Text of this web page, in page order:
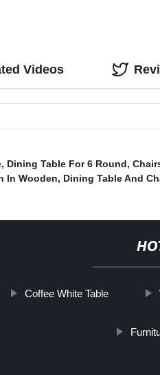
Videos
, Dining Table For 6 Round,
In Wooden, Dining Table And
Coffee White Table